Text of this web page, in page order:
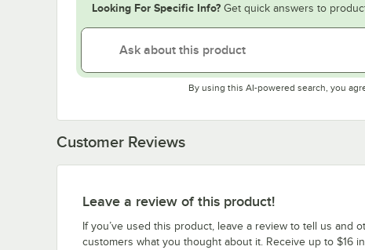
Looking For Specific Info? Get quick answers to
By using this AI-powered search, you
Customer Reviews
Leave a review of this product!
If you’ve used this product, leave a review to tell us and
customers what you thought about it. Receive up to $16 in